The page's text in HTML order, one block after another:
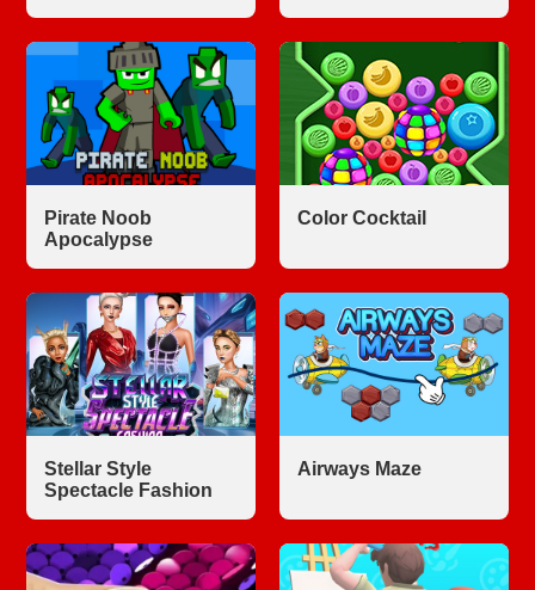
Pirate Noob
Apocalypse
Color Cocktail
Stellar Style
Spectacle Fashion
Airways Maze